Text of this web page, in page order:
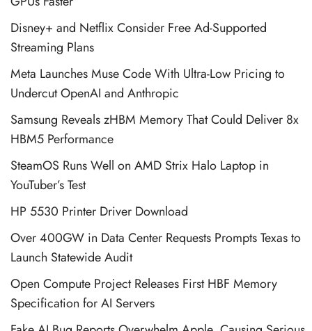
Disney+ and Netflix Consider Free Ad-Supported
Streaming Plans
Meta Launches Muse Code With Ultra-Low Pricing to
Undercut OpenAI and Anthropic
Samsung Reveals zHBM Memory That Could Deliver 8x
HBM5 Performance
SteamOS Runs Well on AMD Strix Halo Laptop in
YouTuber’s Test
HP 5530 Printer Driver Download
Over 400GW in Data Center Requests Prompts Texas to
Launch Statewide Audit
Open Compute Project Releases First HBF Memory
Specification for AI Servers